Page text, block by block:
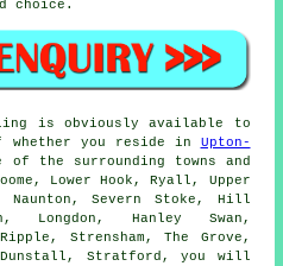
choice.
is obviously available to
whether you reside in Upton-
the surrounding towns and
Lower Hook, Ryall, Upper
Naunton, Severn Stoke, Hill
Longdon, Hanley Swan,
Strensham, The Grove,
Dunstall, Stratford, you will